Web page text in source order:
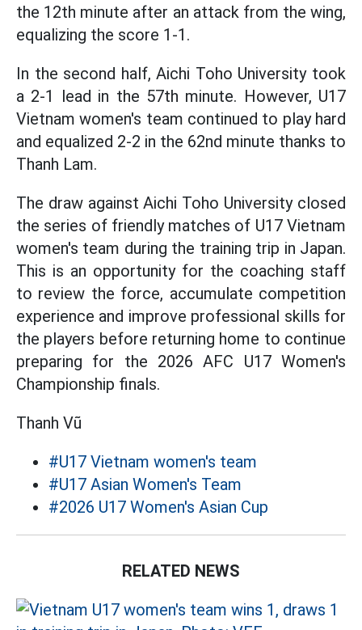
the 12th minute after an attack from the wing,
equalizing the score 1-1.
In the second half, Aichi Toho University took
a 2-1 lead in the 57th minute. However, U17
Vietnam women's team continued to play hard
and equalized 2-2 in the 62nd minute thanks to
Thanh Lam.
The draw against Aichi Toho University closed
the series of friendly matches of U17 Vietnam
women's team during the training trip in Japan.
This is an opportunity for the coaching staff
to review the force, accumulate competition
experience and improve professional skills for
the players before returning home to continue
preparing for the 2026 AFC U17 Women's
Championship finals.
Thanh Vũ
#U17 Vietnam women's team
#U17 Asian Women's Team
#2026 U17 Women's Asian Cup
RELATED NEWS